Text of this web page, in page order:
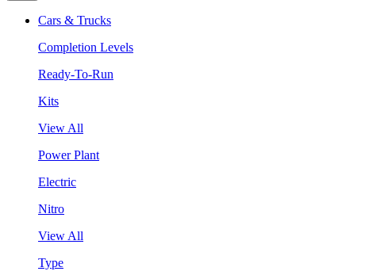
Cars & Trucks
Completion Levels
Ready-To-Run
Kits
View All
Power Plant
Electric
Nitro
View All
Type